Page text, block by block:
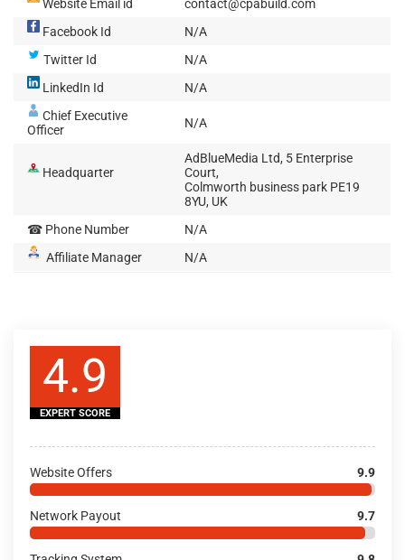
Website Email id
contact@cpabuild.com
Facebook Id
N/A
Twitter Id
N/A
LinkedIn Id
N/A
Chief Executive
Officer
N/A
Headquarter
AdBlueMedia Ltd, 5 Enterprise
Court,
Colmworth business park PE19
8YU, UK
☎ Phone Number
N/A
Affiliate Manager
N/A
4.9
EXPERT SCORE
Website Offers 9.9
Network Payout 9.7